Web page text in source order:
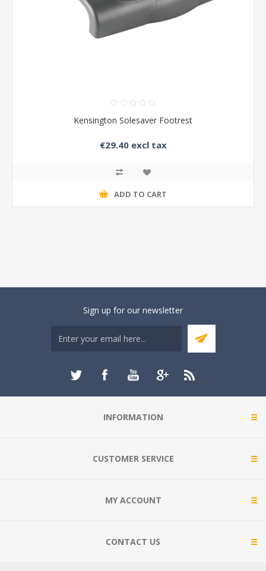
Kensington Solesaver Footrest
€29.40 excl tax
ADD TO CART
Sign up for our newsletter
INFORMATION
CUSTOMER SERVICE
MY ACCOUNT
CONTACT US